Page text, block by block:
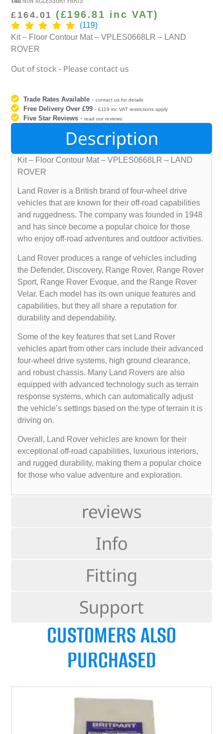
£ 164.01 (£196.81 inc VAT)
(119)
Kit – Floor Contour Mat – VPLES0668LR – LAND
ROVER
Out of stock - Please contact us
Trade Rates Available -contact us for details
Free Delivery Over £99 - £119 inc VAT restrictions apply
Five Star Reviews -read our reviews
Description
reviews
Info
Fitting
Support
Kit – Floor Contour Mat – VPLES0668LR – LAND
ROVER
Land Rover is a British brand of four-wheel drive
vehicles that are known for their off-road capabilities
and ruggedness. The company was founded in 1948
and has since become a popular choice for those
who enjoy off-road adventures and outdoor activities.
Land Rover produces a range of vehicles including
the Defender, Discovery, Range Rover, Range Rover
Sport, Range Rover Evoque, and the Range Rover
Velar. Each model has its own unique features and
capabilities, but they all share a reputation for
durability and dependability.
Some of the key features that set Land Rover
vehicles apart from other cars include their advanced
four-wheel drive systems, high ground clearance,
and robust chassis. Many Land Rovers are also
equipped with advanced technology such as terrain
response systems, which can automatically adjust
the vehicle’s settings based on the type of terrain it is
driving on.
Overall, Land Rover vehicles are known for their
exceptional off-road capabilities, luxurious interiors,
and rugged durability, making them a popular choice
for those who value adventure and exploration.
CUSTOMERS ALSO
PURCHASED